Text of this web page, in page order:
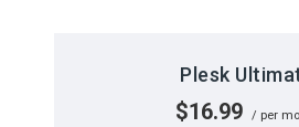
Plesk
$16.99 / per